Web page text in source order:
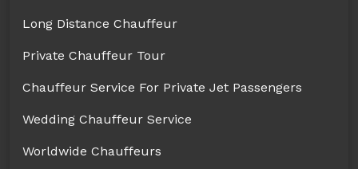
Long Distance Chauffeur
Private Chauffeur Tour
Chauffeur Service For Private Jet Passengers
Wedding Chauffeur Service
Worldwide Chauffeurs